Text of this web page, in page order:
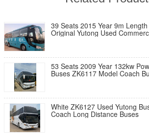
39 Seats 2015 Year 9m
Original Yutong Used
53 Seats 2009 Year 132kw
Buses ZK6117 Model Coach
White ZK6127 Used Yutong
Coach Long Distance Buses